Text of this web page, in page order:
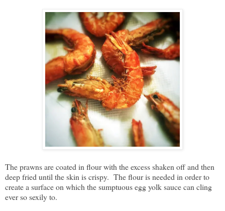
The prawns are coated in flour with the excess shaken off and then
deep fried until the skin is crispy. The flour is needed in order to
create a surface on which the sumptuous egg yolk sauce can cling
ever so sexily to.